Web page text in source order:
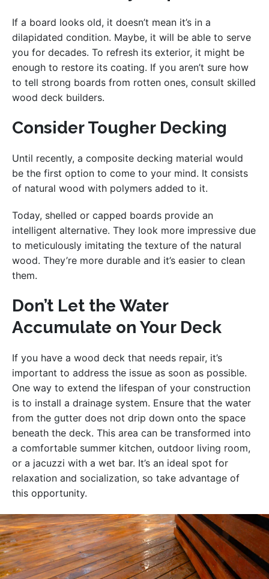
If a board looks old, it doesn’t mean it’s in a
dilapidated condition. Maybe, it will be able to serve
you for decades. To refresh its exterior, it might be
enough to restore its coating. If you aren’t sure how
to tell strong boards from rotten ones, consult skilled
wood deck builders.
Consider Tougher Decking
Until recently, a composite decking material would
be the first option to come to your mind. It consists
of natural wood with polymers added to it.
Today, shelled or capped boards provide an
intelligent alternative. They look more impressive due
to meticulously imitating the texture of the natural
wood. They’re more durable and it’s easier to clean
them.
Don’t Let the Water
Accumulate on Your Deck
If you have a wood deck that needs repair, it’s
important to address the issue as soon as possible.
One way to extend the lifespan of your construction
is to install a drainage system. Ensure that the water
from the gutter does not drip down onto the space
beneath the deck. This area can be transformed into
a comfortable summer kitchen, outdoor living room,
or a jacuzzi with a wet bar. It’s an ideal spot for
relaxation and socialization, so take advantage of
this opportunity.